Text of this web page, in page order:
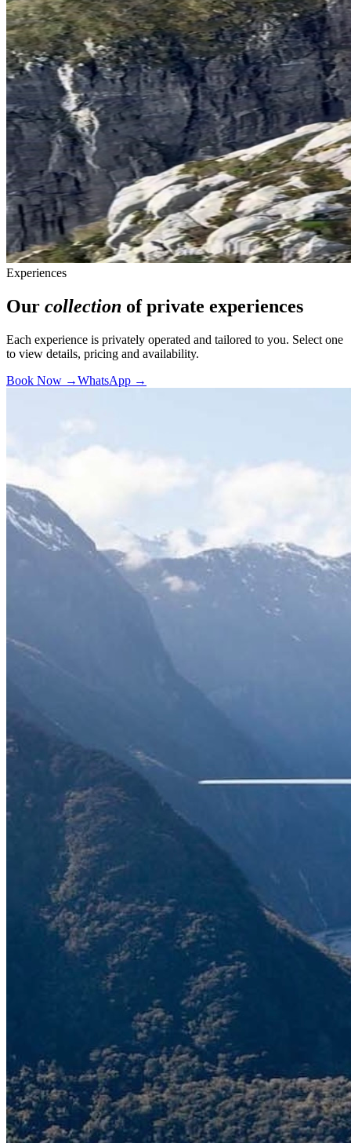
Experiences
Our collection of private experiences
Each experience is privately operated and tailored to you. Select one
to view details, pricing and availability.
Book Now →WhatsApp →